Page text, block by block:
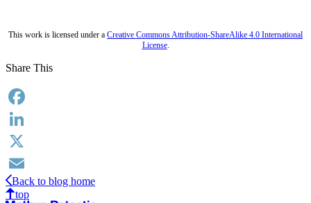
This work is licensed under a Creative Commons Attribution-ShareAlike 4.0 International
License.
Share This
Facebook
LinkedIn
X
Email
Back to blog home
top